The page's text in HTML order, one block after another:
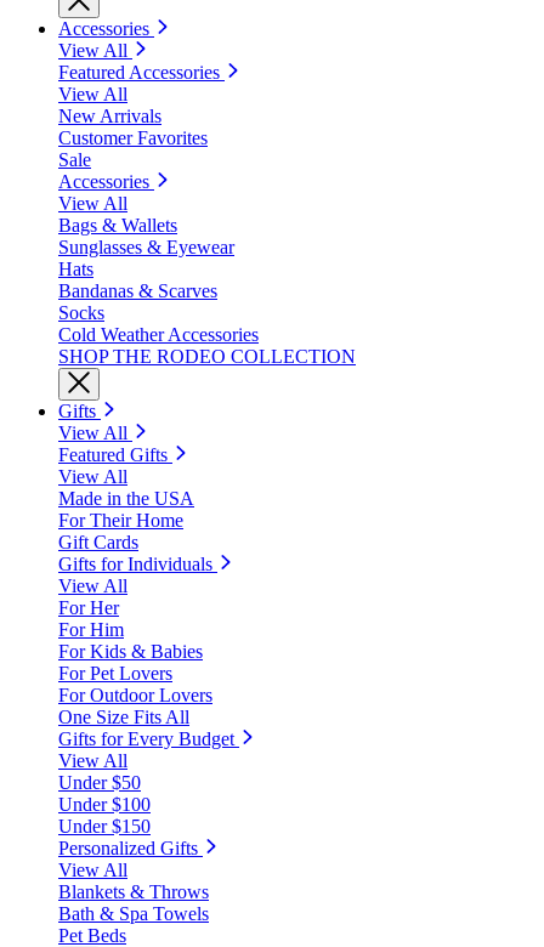
Accessories
View All
Featured Accessories
View All
New Arrivals
Customer Favorites
Sale
Accessories
View All
Bags & Wallets
Sunglasses & Eyewear
Hats
Bandanas & Scarves
Socks
Cold Weather Accessories
SHOP THE RODEO COLLECTION
Gifts
View All
Featured Gifts
View All
Made in the USA
For Their Home
Gift Cards
Gifts for Individuals
View All
For Her
For Him
For Kids & Babies
For Pet Lovers
For Outdoor Lovers
One Size Fits All
Gifts for Every Budget
View All
Under $50
Under $100
Under $150
Personalized Gifts
View All
Blankets & Throws
Bath & Spa Towels
Pet Beds